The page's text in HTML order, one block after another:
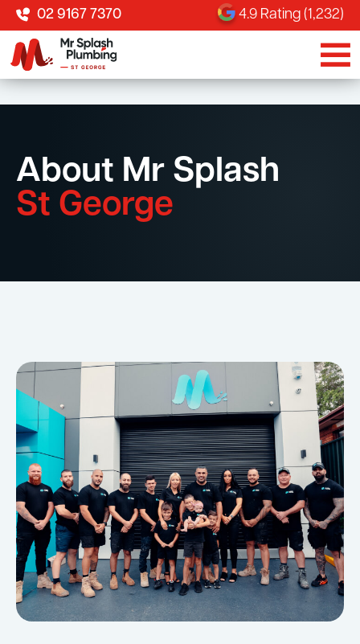
02 9167 7370 4.9 Rating (1,232)
About Mr Splash
St George